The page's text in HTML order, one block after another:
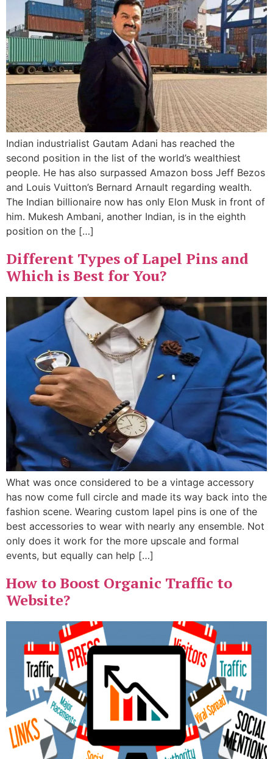
Indian industrialist Gautam Adani has reached the
second position in the list of the world’s wealthiest
people. He has also surpassed Amazon boss Jeff Bezos
and Louis Vuitton’s Bernard Arnault regarding wealth.
The Indian billionaire now has only Elon Musk in front of
him. Mukesh Ambani, another Indian, is in the eighth
position on the […]
Different Types of Lapel Pins and
Which is Best for You?
What was once considered to be a vintage accessory
has now come full circle and made its way back into the
fashion scene. Wearing custom lapel pins is one of the
best accessories to wear with nearly any ensemble. Not
only does it work for the more upscale and formal
events, but equally can help […]
How to Boost Organic Traffic to
Website?